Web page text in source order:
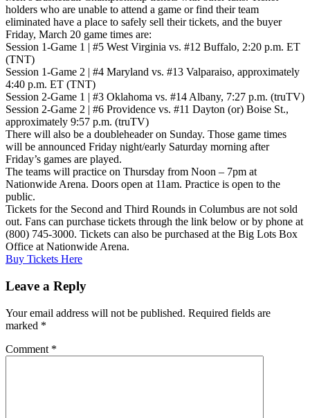
holders who are unable to attend a game or find their team
eliminated have a place to safely sell their tickets, and the buyer
Friday, March 20 game times are:
Session 1-Game 1 | #5 West Virginia vs. #12 Buffalo, 2:20 p.m. ET
(TNT)
Session 1-Game 2 | #4 Maryland vs. #13 Valparaiso, approximately
4:40 p.m. ET (TNT)
Session 2-Game 1 | #3 Oklahoma vs. #14 Albany, 7:27 p.m. (truTV)
Session 2-Game 2 | #6 Providence vs. #11 Dayton (or) Boise St.,
approximately 9:57 p.m. (truTV)
There will also be a doubleheader on Sunday. Those game times
will be announced Friday night/early Saturday morning after
Friday’s games are played.
The teams will practice on Thursday from Noon – 7pm at
Nationwide Arena. Doors open at 11am. Practice is open to the
public.
Tickets for the Second and Third Rounds in Columbus are not sold
out. Fans can purchase tickets through the link below or by phone at
(800) 745-3000. Tickets can also be purchased at the Big Lots Box
Office at Nationwide Arena.
Buy Tickets Here
Leave a Reply
Your email address will not be published. Required fields are
marked *
Comment *